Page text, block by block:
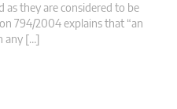
they are considered to be
794/2004 explains that “an
any […]